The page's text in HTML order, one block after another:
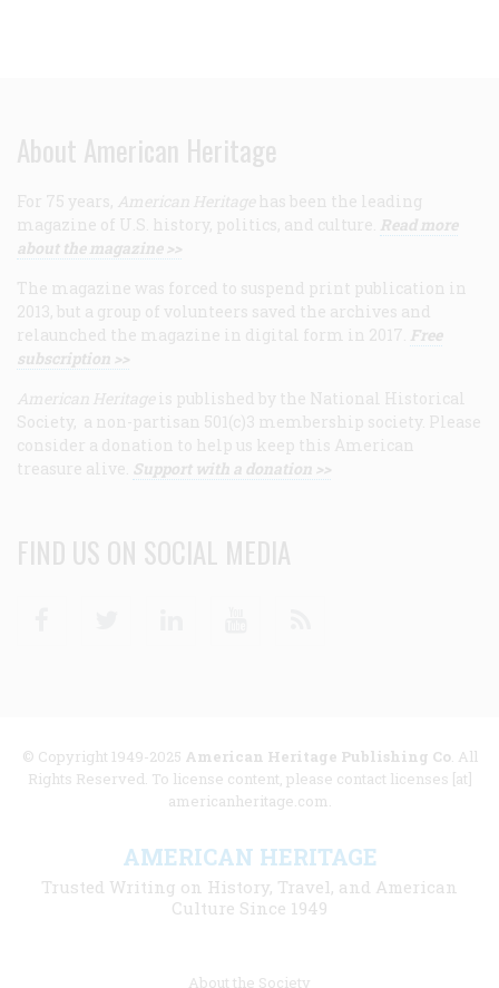
About American Heritage
For 75 years, American Heritage has been the leading
magazine of U.S. history, politics, and culture. Read more
about the magazine >>
The magazine was forced to suspend print publication in
2013, but a group of volunteers saved the archives and
relaunched the magazine in digital form in 2017. Free
subscription >>
American Heritage is published by the National Historical
Society, a non-partisan 501(c)3 membership society. Please
consider a donation to help us keep this American
treasure alive. Support with a donation >>
FIND US ON SOCIAL MEDIA
© Copyright 1949-2025 American Heritage Publishing Co. All
Rights Reserved. To license content, please contact licenses [at]
americanheritage.com.
AMERICAN HERITAGE
Trusted Writing on History, Travel, and American
Culture Since 1949
About the Society